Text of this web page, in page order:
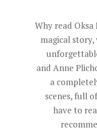
Why read Oksa
magical
and Anne
a
scenes, full
have to